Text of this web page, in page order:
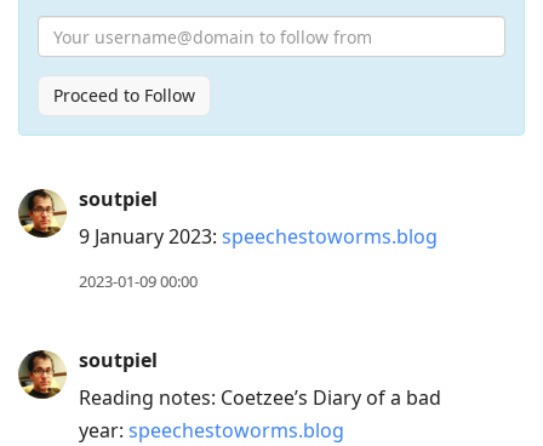
Proceed to Follow
Arrow
Down
next
post,
soutpiel
9 January 2023: speechestoworms.blog
2023-01-09 00:00
soutpiel
Reading notes: Coetzee’s Diary of a bad
year: speechestoworms.blog